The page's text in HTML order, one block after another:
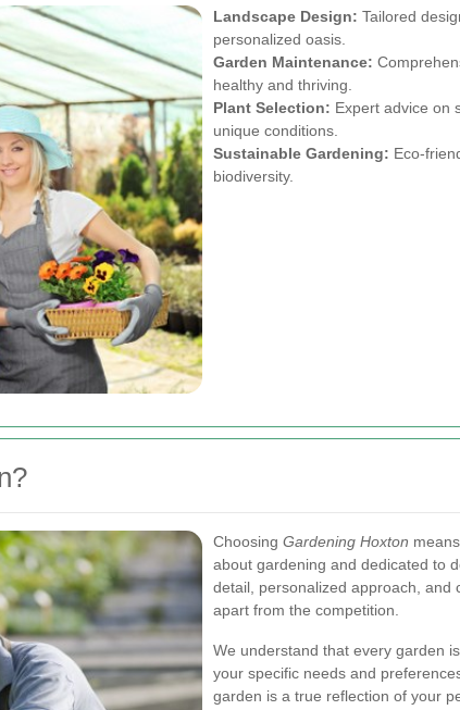
Landscape Design: Tailored
personalized oasis.
Garden Maintenance:
healthy and thriving.
Plant Selection: Expert advice on
unique conditions.
Sustainable Gardening: Eco-
biodiversity.
Choosing Gardening Hoxton
about gardening and dedicated to
detail, personalized approach, and
apart from the competition.
We understand that every garden
your specific needs and
garden is a true reflection of your